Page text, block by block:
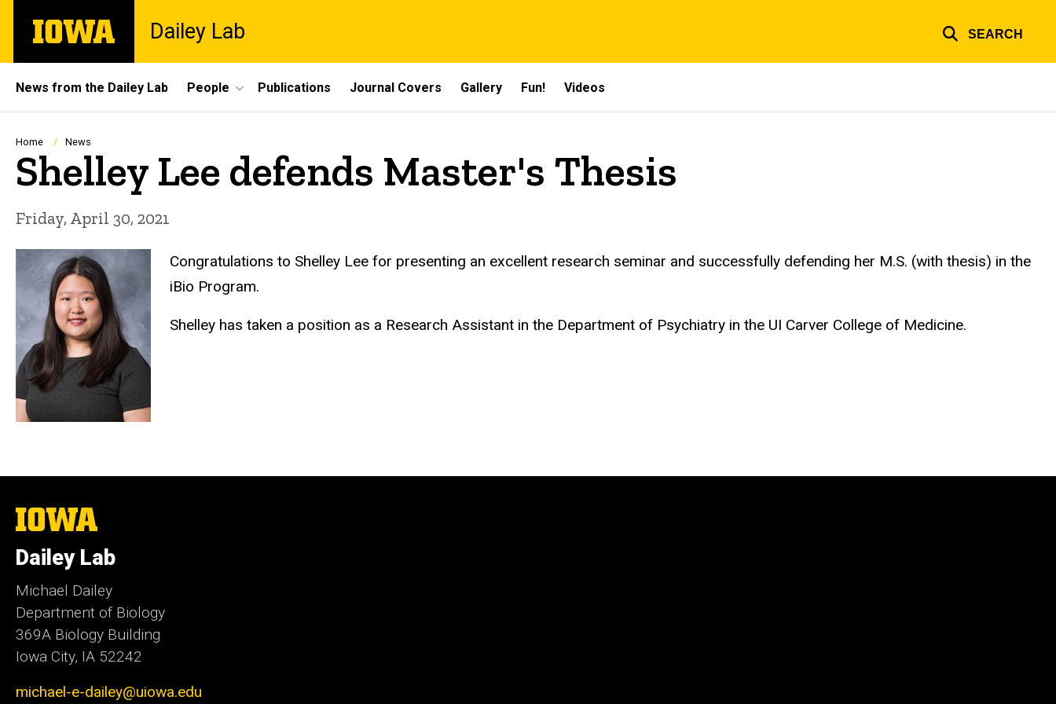
main
The
University
Dailey Lab SEARCH
Site
Main
Navigation
News from the Dailey Lab People Publications Journal Covers Gallery Fun! Videos
Breadcrumb
Home News
Shelley Lee defends Master's Thesis
Friday, April 30, 2021
Congratulations to Shelley Lee for presenting an excellent research seminar and successfully defending her M.S. (with thesis) in the
iBio Program.
Shelley has taken a position as a Research Assistant in the Department of Psychiatry in the UI Carver College of Medicine.
The
University
Iowa
Dailey Lab
Michael Dailey
Department of Biology
369A Biology Building
Iowa City, IA 52242
michael-e-dailey@uiowa.edu